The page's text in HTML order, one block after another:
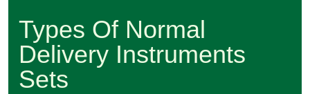
Types Of Normal
Delivery Instruments
Sets